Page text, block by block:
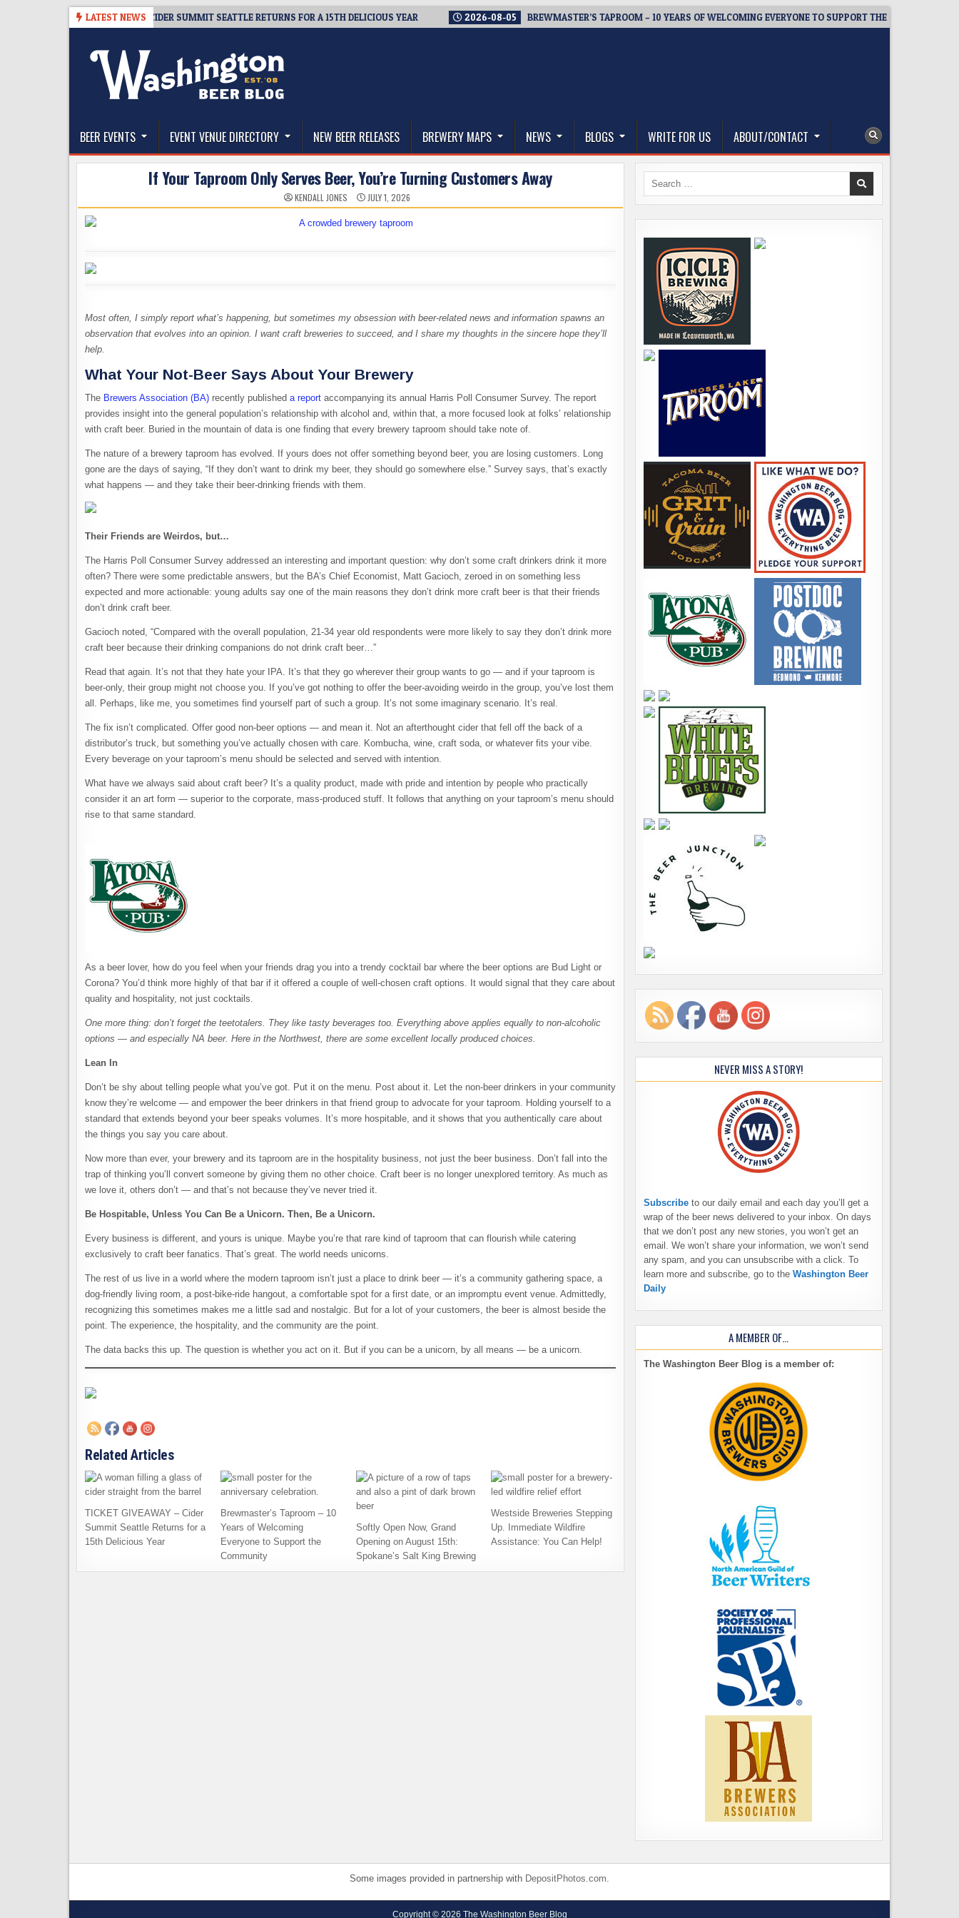
LATEST NEWS
TICKET GIVEAWAY – CIDER SUMMIT SEATTLE RETURNS FOR A 15TH DELICIOUS YEAR 2026-08-05 BREWMASTER’S TAPROOM – 10 YEARS OF WELCOMING EVERYONE TO SUPPORT THE COMMUNITY
The Washington Beer Blog
BEER EVENTS EVENT VENUE DIRECTORY NEW BEER RELEASES BREWERY MAPS NEWS BLOGS WRITE FOR US ABOUT/CONTACT
If Your Taproom Only Serves Beer, You’re Turning Customers Away
KENDALL JONES JULY 1, 2026
Most often, I simply report what’s happening, but sometimes my obsession with beer-related news and information spawns an
observation that evolves into an opinion. I want craft breweries to succeed, and I share my thoughts in the sincere hope they’ll
help.
What Your Not-Beer Says About Your Brewery
The Brewers Association (BA) recently published a report accompanying its annual Harris Poll Consumer Survey. The report
provides insight into the general population’s relationship with alcohol and, within that, a more focused look at folks’ relationship
with craft beer. Buried in the mountain of data is one finding that every brewery taproom should take note of.
The nature of a brewery taproom has evolved. If yours does not offer something beyond beer, you are losing customers. Long
gone are the days of saying, “If they don’t want to drink my beer, they should go somewhere else.” Survey says, that’s exactly
what happens — and they take their beer-drinking friends with them.
Their Friends are Weirdos, but…
The Harris Poll Consumer Survey addressed an interesting and important question: why don’t some craft drinkers drink it more
often? There were some predictable answers, but the BA’s Chief Economist, Matt Gacioch, zeroed in on something less
expected and more actionable: young adults say one of the main reasons they don’t drink more craft beer is that their friends
don’t drink craft beer.
Gacioch noted, “Compared with the overall population, 21-34 year old respondents were more likely to say they don’t drink more
craft beer because their drinking companions do not drink craft beer…”
Read that again. It’s not that they hate your IPA. It’s that they go wherever their group wants to go — and if your taproom is
beer-only, their group might not choose you. If you’ve got nothing to offer the beer-avoiding weirdo in the group, you’ve lost them
all. Perhaps, like me, you sometimes find yourself part of such a group. It’s not some imaginary scenario. It’s real.
The fix isn’t complicated. Offer good non-beer options — and mean it. Not an afterthought cider that fell off the back of a
distributor’s truck, but something you’ve actually chosen with care. Kombucha, wine, craft soda, or whatever fits your vibe.
Every beverage on your taproom’s menu should be selected and served with intention.
What have we always said about craft beer? It’s a quality product, made with pride and intention by people who practically
consider it an art form — superior to the corporate, mass-produced stuff. It follows that anything on your taproom’s menu should
rise to that same standard.
As a beer lover, how do you feel when your friends drag you into a trendy cocktail bar where the beer options are Bud Light or
Corona? You’d think more highly of that bar if it offered a couple of well-chosen craft options. It would signal that they care about
quality and hospitality, not just cocktails.
One more thing: don’t forget the teetotalers. They like tasty beverages too. Everything above applies equally to non-alcoholic
options — and especially NA beer. Here in the Northwest, there are some excellent locally produced choices.
Lean In
Don’t be shy about telling people what you’ve got. Put it on the menu. Post about it. Let the non-beer drinkers in your community
know they’re welcome — and empower the beer drinkers in that friend group to advocate for your taproom. Holding yourself to a
standard that extends beyond your beer speaks volumes. It’s more hospitable, and it shows that you authentically care about
the things you say you care about.
Now more than ever, your brewery and its taproom are in the hospitality business, not just the beer business. Don’t fall into the
trap of thinking you’ll convert someone by giving them no other choice. Craft beer is no longer unexplored territory. As much as
we love it, others don’t — and that’s not because they’ve never tried it.
Be Hospitable, Unless You Can Be a Unicorn. Then, Be a Unicorn.
Every business is different, and yours is unique. Maybe you’re that rare kind of taproom that can flourish while catering
exclusively to craft beer fanatics. That’s great. The world needs unicorns.
The rest of us live in a world where the modern taproom isn’t just a place to drink beer — it’s a community gathering space, a
dog-friendly living room, a post-bike-ride hangout, a comfortable spot for a first date, or an impromptu event venue. Admittedly,
recognizing this sometimes makes me a little sad and nostalgic. But for a lot of your customers, the beer is almost beside the
point. The experience, the hospitality, and the community are the point.
The data backs this up. The question is whether you act on it. But if you can be a unicorn, by all means — be a unicorn.
Related Articles
TICKET GIVEAWAY – Cider
Summit Seattle Returns for a
15th Delicious Year
Brewmaster’s Taproom – 10
Years of Welcoming
Everyone to Support the
Community
Softly Open Now, Grand
Opening on August 15th:
Spokane’s Salt King Brewing
Westside Breweries Stepping
Up. Immediate Wildfire
Assistance: You Can Help!
Search
NEVER MISS A STORY!
Subscribe to our daily email and each day you’ll get a
wrap of the beer news delivered to your inbox. On days
that we don’t post any new stories, you won’t get an
email. We won’t share your information, we won’t send
any spam, and you can unsubscribe with a click. To
learn more and subscribe, go to the Washington Beer
Daily
A MEMBER OF…
The Washington Beer Blog is a member of:
Some images provided in partnership with DepositPhotos.com.
Copyright © 2026 The Washington Beer Blog